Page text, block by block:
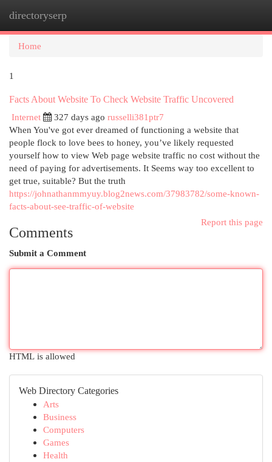
directoryserp
Home
1
Facts About Website To Check Website Traffic Uncovered
Internet
327 days ago russelli381ptr7
When You've got ever dreamed of functioning a website that
people flock to love bees to honey, you’ve likely requested
yourself how to view Web page website traffic no cost without the
need of paying for advertisements. It Seems way too excellent to
get true, suitable? But the truth
https://johnathanmmyuy.blog2news.com/37983782/some-known-
facts-about-see-traffic-of-website
Report this page
Comments
Submit a Comment
HTML is allowed
Web Directory Categories
Arts
Business
Computers
Games
Health